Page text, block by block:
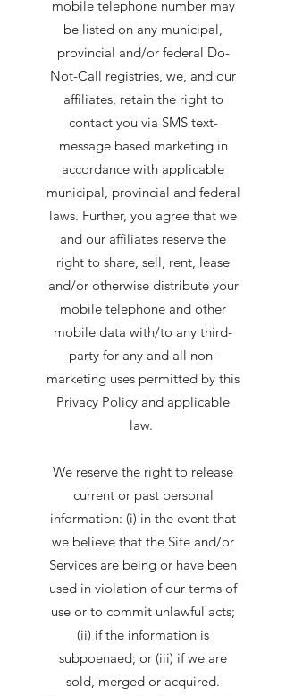
mobile telephone number may
be listed on any municipal,
provincial and/or federal Do-
Not-Call registries, we, and our
affiliates, retain the right to
contact you via SMS text-
message based marketing in
accordance with applicable
municipal, provincial and federal
laws. Further, you agree that we
and our affiliates reserve the
right to share, sell, rent, lease
and/or otherwise distribute your
mobile telephone and other
mobile data with/to any third-
party for any and all non-
marketing uses permitted by this
Privacy Policy and applicable
law.
We reserve the right to release
current or past personal
information: (i) in the event that
we believe that the Site and/or
Services are being or have been
used in violation of our terms of
use or to commit unlawful acts;
(ii) if the information is
subpoenaed; or (iii) if we are
sold, merged or acquired.